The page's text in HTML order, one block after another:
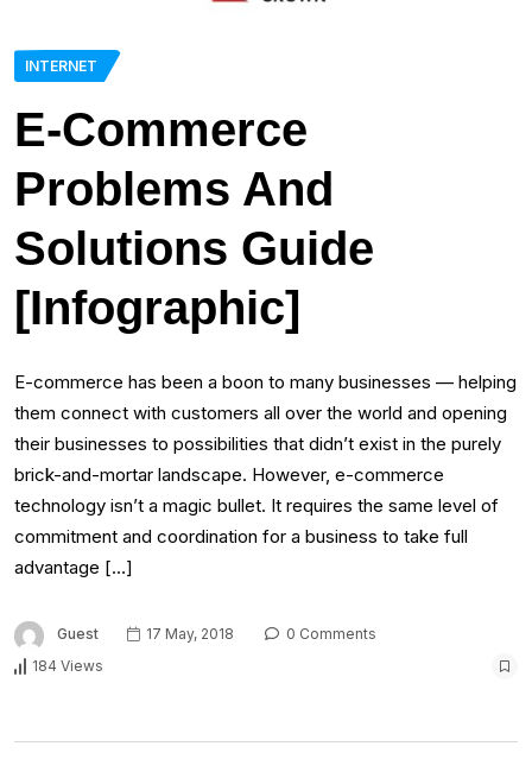
INTERNET
E-Commerce
Problems And
Solutions Guide
[Infographic]
E-commerce has been a boon to many businesses — helping
them connect with customers all over the world and opening
their businesses to possibilities that didn’t exist in the purely
brick-and-mortar landscape. However, e-commerce
technology isn’t a magic bullet. It requires the same level of
commitment and coordination for a business to take full
advantage […]
Guest 17 May, 2018
0 Comments
184 Views